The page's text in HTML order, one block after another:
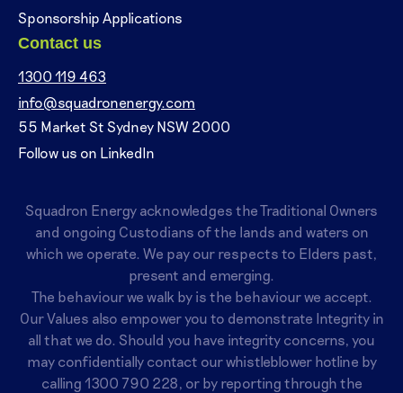
Sponsorship Applications
Contact us
1300 119 463
info@squadronenergy.com
55 Market St Sydney NSW 2000
Follow us on LinkedIn
Squadron Energy acknowledges the Traditional Owners
and ongoing Custodians of the lands and waters on
which we operate. We pay our respects to Elders past,
present and emerging.
The behaviour we walk by is the behaviour we accept.
Our Values also empower you to demonstrate Integrity in
all that we do. Should you have integrity concerns, you
may confidentially contact our whistleblower hotline by
calling 1300 790 228, or by reporting through the